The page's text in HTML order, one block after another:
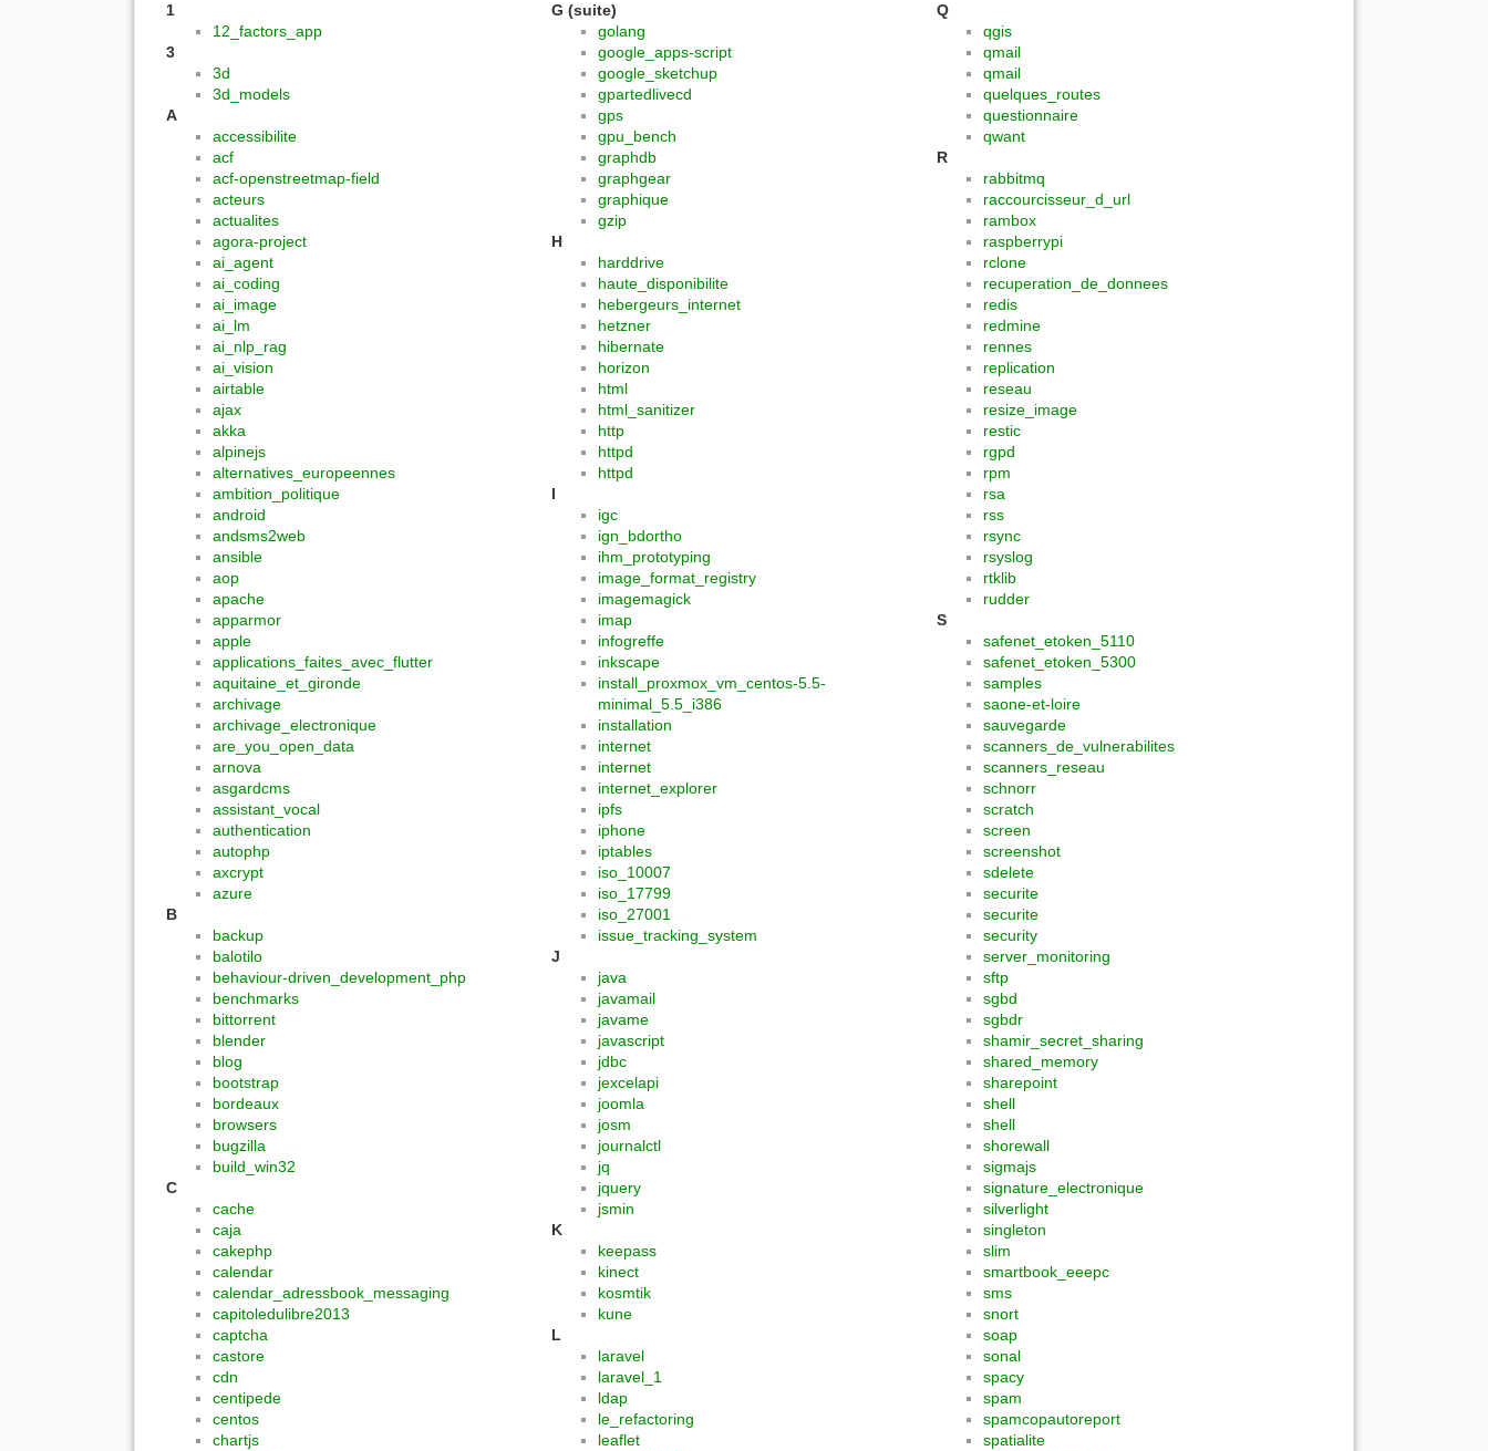
1
12_factors_app
3
3d
3d_models
A
accessibilite
acf
acf-openstreetmap-field
acteurs
actualites
agora-project
ai_agent
ai_coding
ai_image
ai_lm
ai_nlp_rag
ai_vision
airtable
ajax
akka
alpinejs
alternatives_europeennes
ambition_politique
android
andsms2web
ansible
aop
apache
apparmor
apple
applications_faites_avec_flutter
aquitaine_et_gironde
archivage
archivage_electronique
are_you_open_data
arnova
asgardcms
assistant_vocal
authentication
autophp
axcrypt
azure
B
backup
balotilo
behaviour-driven_development_php
benchmarks
bittorrent
blender
blog
bootstrap
bordeaux
browsers
bugzilla
build_win32
C
cache
caja
cakephp
calendar
calendar_adressbook_messaging
capitoledulibre2013
captcha
castore
cdn
centipede
centos
chartjs
G (suite)
golang
google_apps-script
google_sketchup
gpartedlivecd
gps
gpu_bench
graphdb
graphgear
graphique
gzip
H
harddrive
haute_disponibilite
hebergeurs_internet
hetzner
hibernate
horizon
html
html_sanitizer
http
httpd
httpd
I
igc
ign_bdortho
ihm_prototyping
image_format_registry
imagemagick
imap
infogreffe
inkscape
install_proxmox_vm_centos-5.5-
minimal_5.5_i386
installation
internet
internet
internet_explorer
ipfs
iphone
iptables
iso_10007
iso_17799
iso_27001
issue_tracking_system
J
java
javamail
javame
javascript
jdbc
jexcelapi
joomla
josm
journalctl
jq
jquery
jsmin
K
keepass
kinect
kosmtik
kune
L
laravel
laravel_1
ldap
le_refactoring
leaflet
Q
qgis
qmail
qmail
quelques_routes
questionnaire
qwant
R
rabbitmq
raccourcisseur_d_url
rambox
raspberrypi
rclone
recuperation_de_donnees
redis
redmine
rennes
replication
reseau
resize_image
restic
rgpd
rpm
rsa
rss
rsync
rsyslog
rtklib
rudder
S
safenet_etoken_5110
safenet_etoken_5300
samples
saone-et-loire
sauvegarde
scanners_de_vulnerabilites
scanners_reseau
schnorr
scratch
screen
screenshot
sdelete
securite
securite
security
server_monitoring
sftp
sgbd
sgbdr
shamir_secret_sharing
shared_memory
sharepoint
shell
shell
shorewall
sigmajs
signature_electronique
silverlight
singleton
slim
smartbook_eeepc
sms
snort
soap
sonal
spacy
spam
spamcopautoreport
spatialite